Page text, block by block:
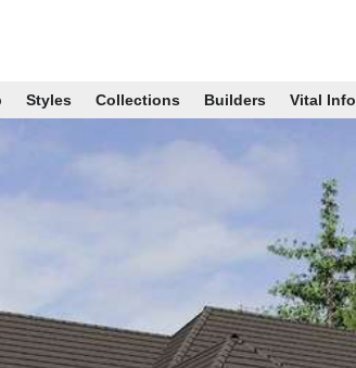
Styles Collections Builders Vital Info